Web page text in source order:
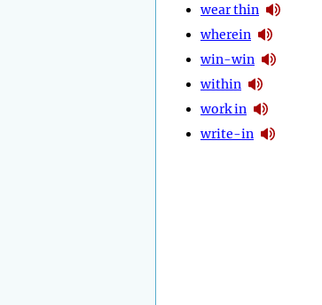
wear thin
wherein
win-win
within
work in
write-in